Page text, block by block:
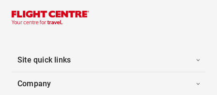
Site quick links
Company